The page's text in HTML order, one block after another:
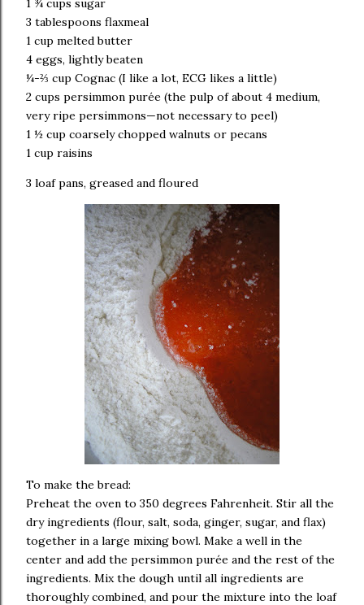
1 ¾ cups sugar
3 tablespoons flaxmeal
1 cup melted butter
4 eggs, lightly beaten
¼-⅔ cup Cognac (I like a lot, ECG likes a little)
2 cups persimmon purée (the pulp of about 4 medium,
very ripe persimmons—not necessary to peel)
1 ½ cup coarsely chopped walnuts or pecans
1 cup raisins
3 loaf pans, greased and floured
To make the bread:
Preheat the oven to 350 degrees Fahrenheit. Stir all the
dry ingredients (flour, salt, soda, ginger, sugar, and flax)
together in a large mixing bowl. Make a well in the
center and add the persimmon purée and the rest of the
ingredients. Mix the dough until all ingredients are
thoroughly combined, and pour the mixture into the loaf